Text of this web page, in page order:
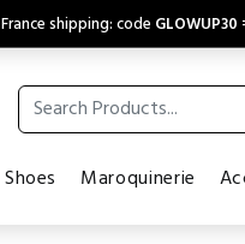
shipping: code GLOWUP30
Shoes Maroquinerie